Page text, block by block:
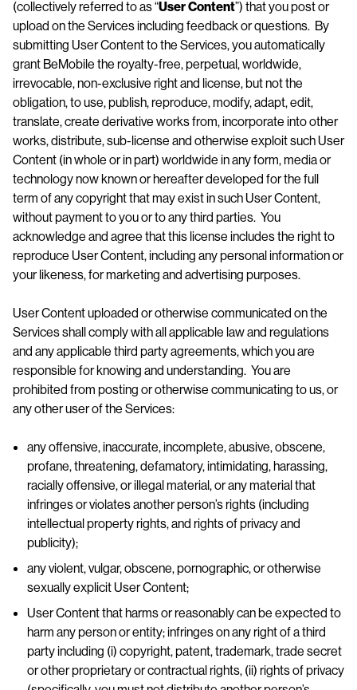
(collectively referred to as “UserContent”) that you post or
upload on the Services including feedback or questions. By
submitting User Content to the Services, you automatically
grant BeMobile the royalty-free, perpetual, worldwide,
irrevocable, non-exclusive right and license, but not the
obligation, to use, publish, reproduce, modify, adapt, edit,
translate, create derivative works from, incorporate into other
works, distribute, sub-license and otherwise exploit such User
Content (in whole or in part) worldwide in any form, media or
technology now known or hereafter developed for the full
term of any copyright that may exist in such User Content,
without payment to you or to any third parties. You
acknowledge and agree that this license includes the right to
reproduce User Content, including any personal information or
your likeness, for marketing and advertising purposes.
User Content uploaded or otherwise communicated on the
Services shall comply with all applicable law and regulations
and any applicable third party agreements, which you are
responsible for knowing and understanding. You are
prohibited from posting or otherwise communicating to us, or
any other user of the Services:
any offensive, inaccurate, incomplete, abusive, obscene,
profane, threatening, defamatory, intimidating, harassing,
racially offensive, or illegal material, or any material that
infringes or violates another person’s rights (including
intellectual property rights, and rights of privacy and
publicity);
any violent, vulgar, obscene, pornographic, or otherwise
sexually explicit User Content;
User Content that harms or reasonably can be expected to
harm any person or entity; infringes on any right of a third
party including (i) copyright, patent, trademark, trade secret
or other proprietary or contractual rights, (ii) rights of privacy